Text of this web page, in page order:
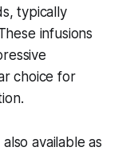
typically
infusions
choice for
available as